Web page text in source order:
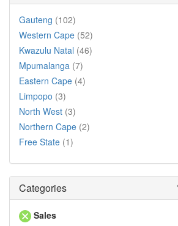
Gauteng (102)
Western Cape (52)
Kwazulu Natal (46)
Mpumalanga (7)
Eastern Cape (4)
Limpopo (3)
North West (3)
Northern Cape (2)
Free State (1)
Categories
Sales